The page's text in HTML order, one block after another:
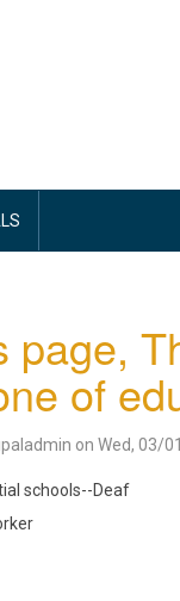
page,
of
on Wed, 03/
schools--Deaf